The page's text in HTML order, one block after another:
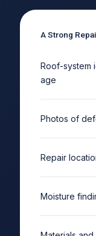
A Strong
Roof-system
age
Photos of
Repair
Moisture